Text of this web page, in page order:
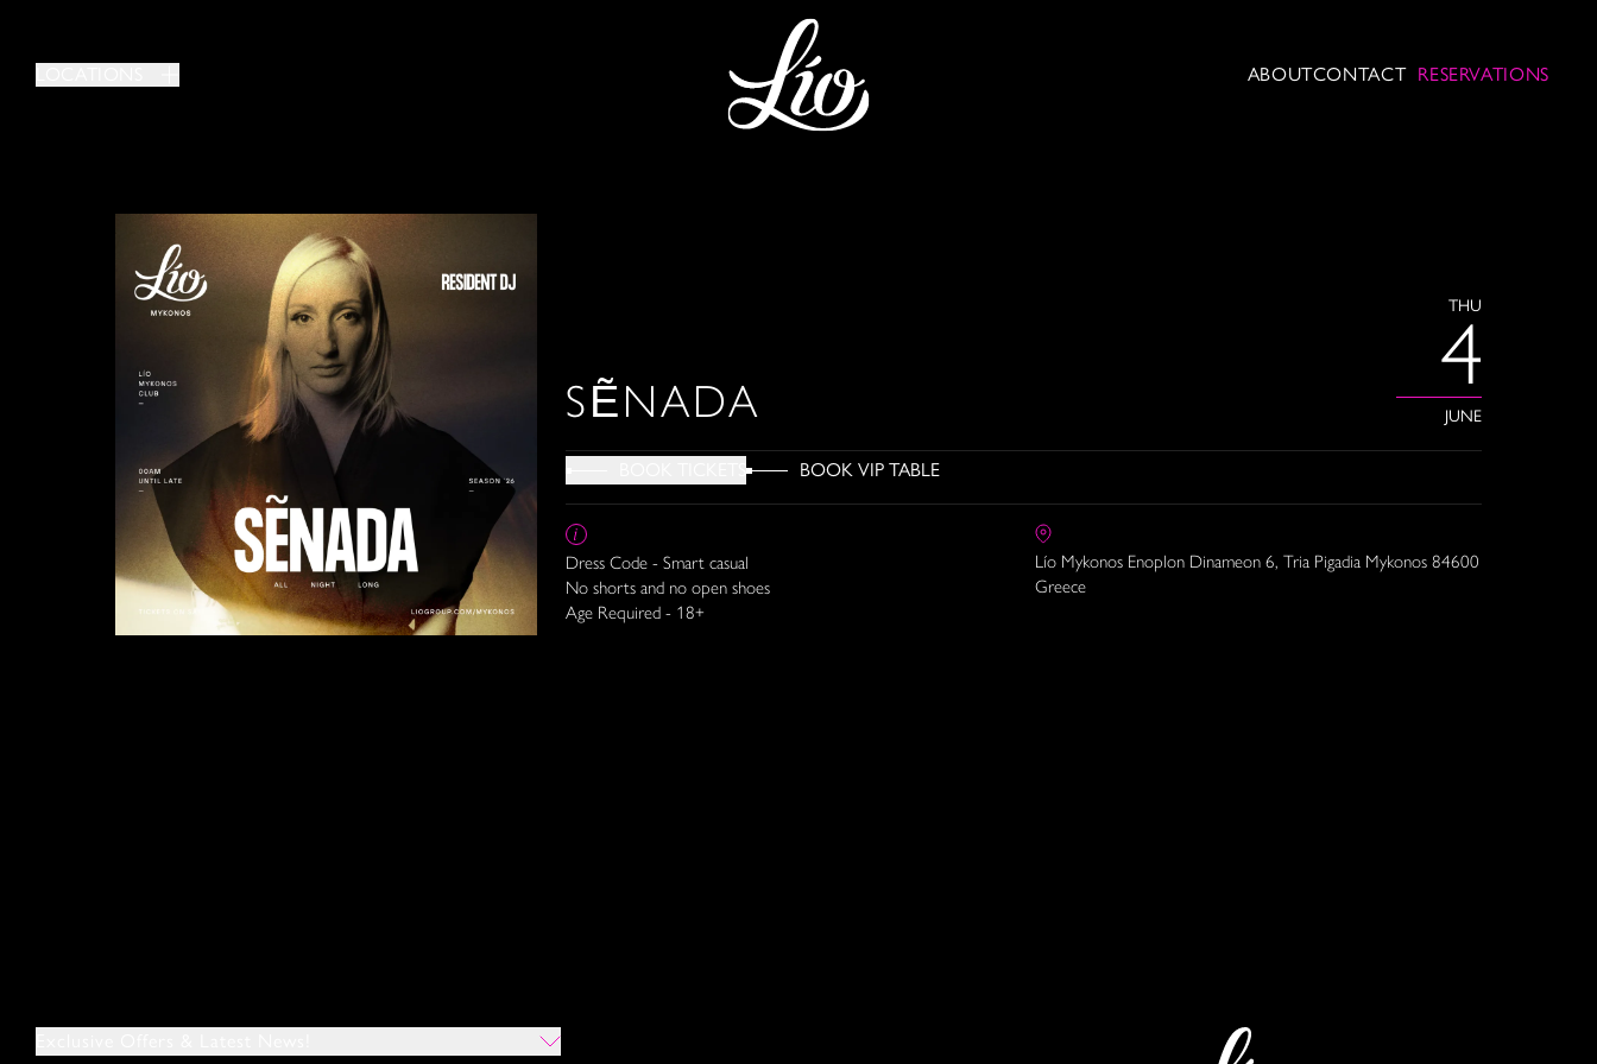
ABOUTCONTACT RESERVATIONS
SẼNADA
THU
4
JUNE
BOOK VIP TABLE
Dress Code - Smart casual
No shorts and no open shoes
Age Required - 18+
Lío Mykonos Enoplon Dinameon 6, Tria Pigadia Mykonos 84600
Greece